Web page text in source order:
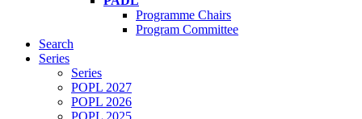
Programme Chairs
Program Committee
Search
Series
Series
POPL 2027
POPL 2026